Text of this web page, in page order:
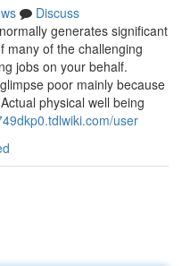
Discuss
generates significant
many of the challenging
jobs on your behalf.
poor mainly because
physical well being
user